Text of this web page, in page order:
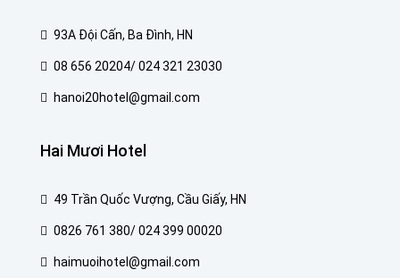
93A Đội Cấn, Ba Đình, HN
08 656 20204/ 024 321 23030
hanoi20hotel@gmail.com
Hai Mươi Hotel
49 Trần Quốc Vượng, Cầu Giấy, HN
0826 761 380/ 024 399 00020
haimuoihotel@gmail.com